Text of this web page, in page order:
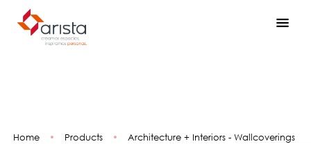
Home • Products • Architecture + Interiors - Wallcoverings